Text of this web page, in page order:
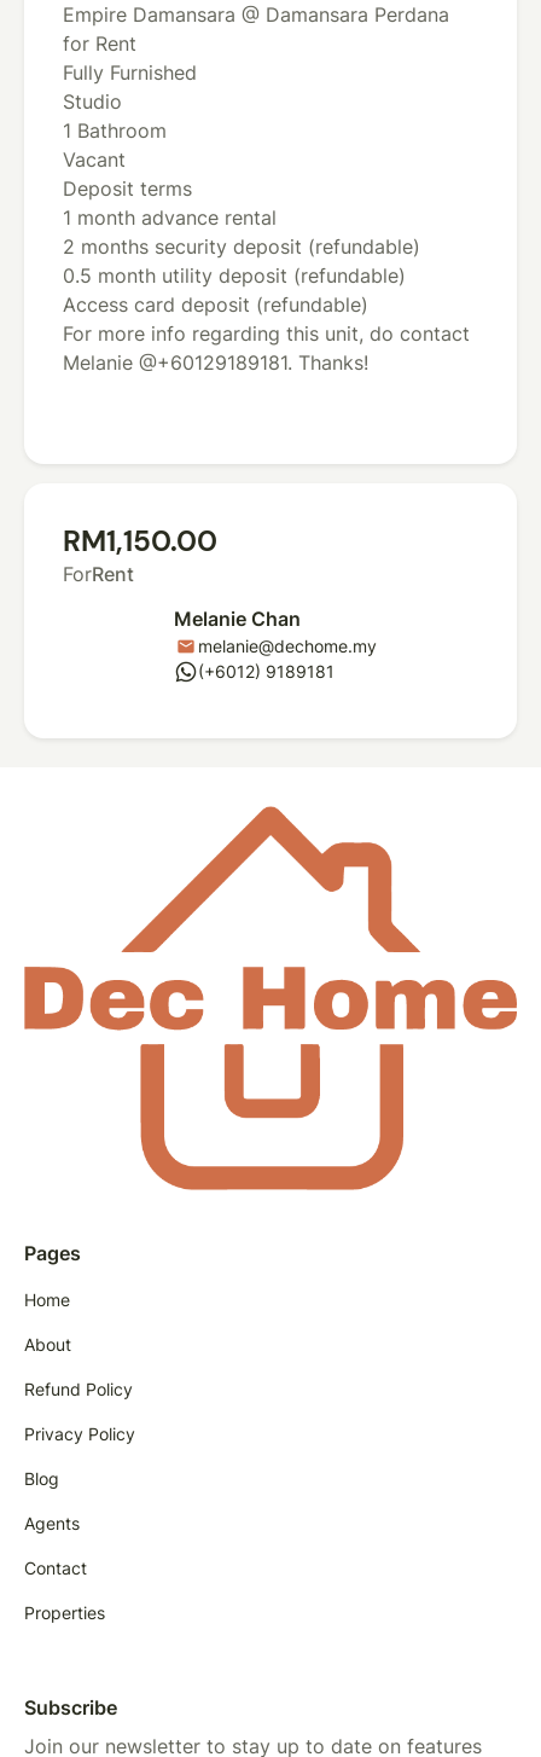
Empire Damansara @ Damansara Perdana
for Rent
Fully Furnished
Studio
1 Bathroom
Vacant
Deposit terms
1 month advance rental
2 months security deposit (refundable)
0.5 month utility deposit (refundable)
Access card deposit (refundable)
For more info regarding this unit, do contact
Melanie @+60129189181. Thanks!
RM1,150.00
ForRent
Melanie Chan
mail melanie@dechome.my
whatsapp(+6012) 9189181
Pages
Home
About
Refund Policy
Privacy Policy
Blog
Agents
Contact
Properties
Subscribe
Join our newsletter to stay up to date on features